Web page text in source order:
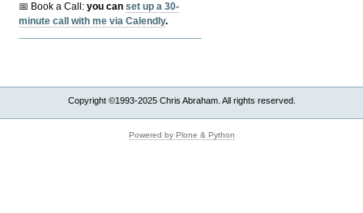
📅 Book a Call:you canset up a 30-
minute call with me via Calendly.
Copyright ©1993-2025 Chris Abraham. All rights reserved.
Powered by Plone & Python